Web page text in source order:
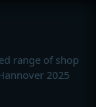
range of shop
2025